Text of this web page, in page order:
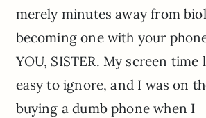
merely minutes away from
becoming one with your
YOU, SISTER. My screen
easy to ignore, and I was on
buying a dumb phone when I